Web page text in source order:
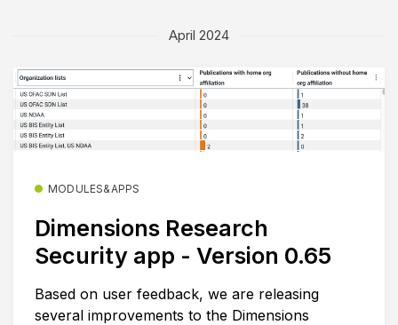
April 2024
MODULES&APPS
Dimensions Research
Security app - Version 0.65
Based on user feedback, we are releasing
several improvements to the Dimensions